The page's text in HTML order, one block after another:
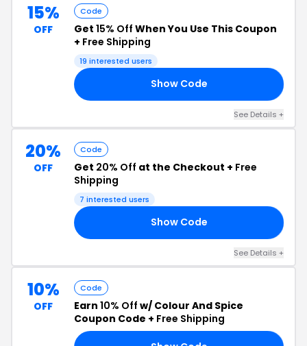
15%
OFF
Code
Get 15% Off When You Use This Coupon
+ Free Shipping
19 interested users
Show Code
See Details +
20%
OFF
Code
Get 20% Off at the Checkout + Free
Shipping
7 interested users
Show Code
See Details +
10%
OFF
Code
Earn 10% Off w/ Colour And Spice
Coupon Code + Free Shipping